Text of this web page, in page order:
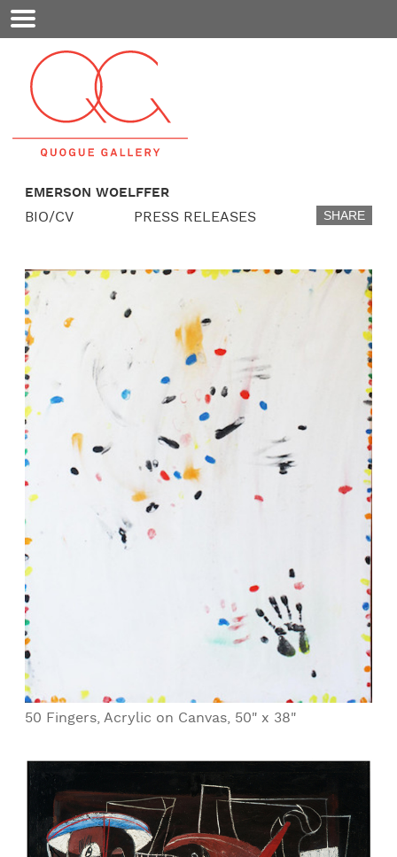
Mobile
Menu
EMERSON WOELFFER
BIO/CV PRESS RELEASES SHARE
50 Fingers, Acrylic on Canvas, 50" x 38"